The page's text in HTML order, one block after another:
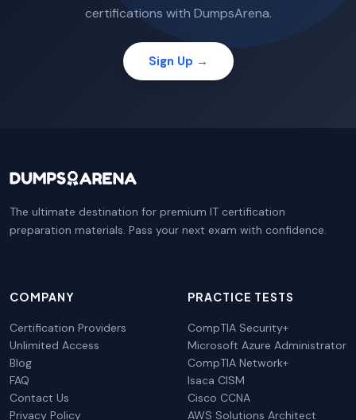
certifications with DumpsArena.
Sign Up →
The ultimate destination for premium IT certification
preparation materials. Pass your next exam with confidence.
COMPANY
Certification Providers
Unlimited Access
Blog
FAQ
Contact Us
Privacy Policy
PRACTICE TESTS
CompTIA Security+
Microsoft Azure Administrator
CompTIA Network+
Isaca CISM
Cisco CCNA
AWS Solutions Architect